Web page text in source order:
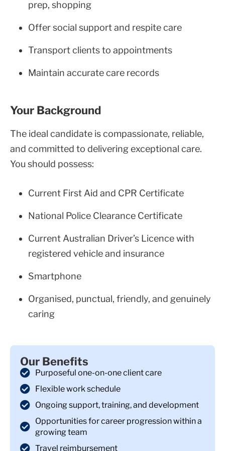
prep, shopping
Offer social support and respite care
Transport clients to appointments
Maintain accurate care records
Your Background
The ideal candidate is compassionate, reliable,
and committed to delivering exceptional care.
You should possess:
Current First Aid and CPR Certificate
National Police Clearance Certificate
Current Australian Driver’s Licence with
registered vehicle and insurance
Smartphone
Organised, punctual, friendly, and genuinely
caring
Our Benefits
Purposeful one-on-one client care
Flexible work schedule
Ongoing support, training, and development
Opportunities for career progression within a
growing team
Travel reimbursement